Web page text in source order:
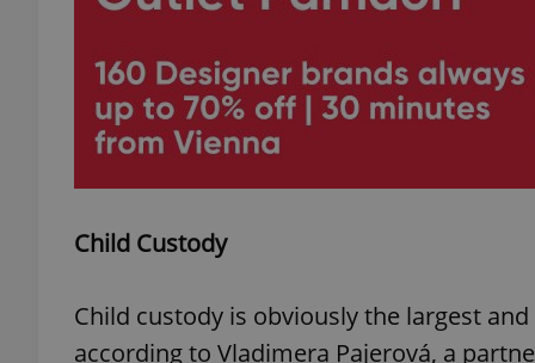
Child Custody
Child custody is obviously the largest
according to Vladimera Pajerová, a
^eps_[0-9]+$